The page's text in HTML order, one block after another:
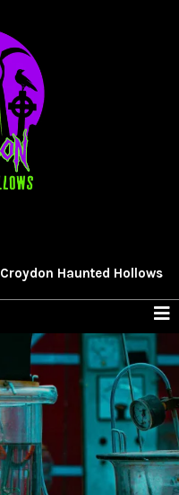
Croydon Haunted Hollows